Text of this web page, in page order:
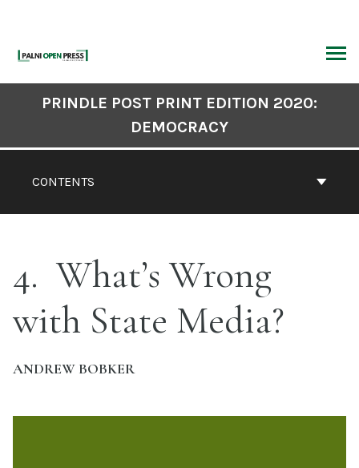
content
CONTENTS
PRINDLE POST PRINT EDITION 2020:
DEMOCRACY
4 What’s Wrong
with State Media?
ANDREW BOBKER